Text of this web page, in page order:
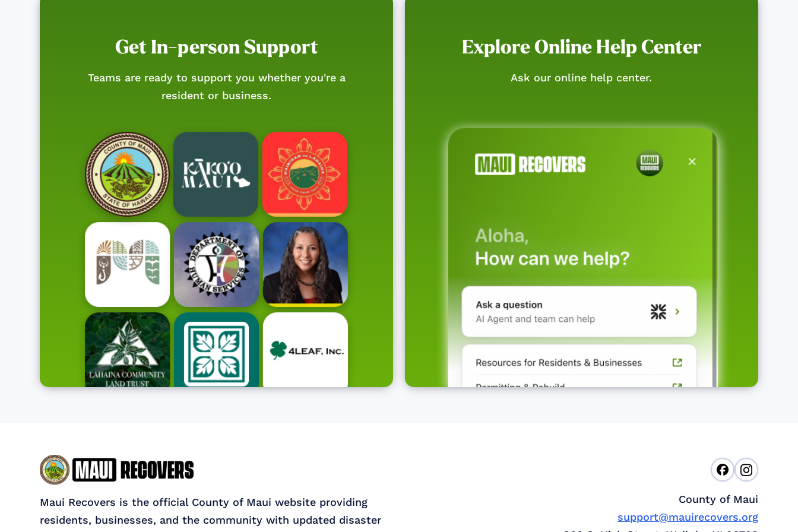
Get In-person Support
Teams are ready to support you whether you're a
resident or business.
Explore Online Help Center
Ask our online help center.
Maui Recovers is the official County of Maui website providing
residents, businesses, and the community with updated disaster
County of Maui
support@mauirecovers.org